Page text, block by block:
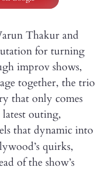
Thakur and
for turning
improv shows,
together, the trio
that only comes
outing,
that dynamic into
quirks,
of the show’s